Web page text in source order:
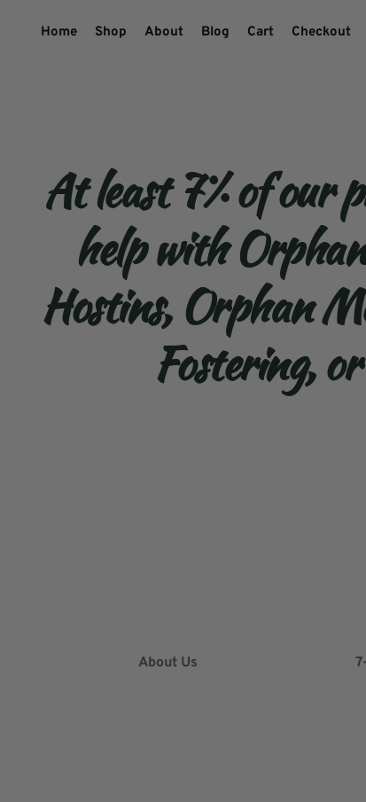
Home Shop About Blog Cart Checkout
At least 7% of our
help with
Hostins, Orphan
Fostering,
About Us